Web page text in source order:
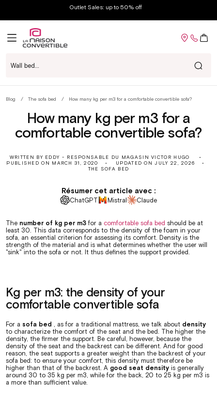
Outlet Sales: up to 50% off
Cart
Wall bed...
fr
Blog The sofa bed How many kg per m3 for a comfortable convertible sofa?
How many kg per m3 for a
comfortable convertible sofa?
WRITTEN BY EDDY - RESPONSABLE DU MAGASIN VICTOR HUGO
PUBLISHED ON MARCH 31, 2020 UPDATED ONJULY 22, 2026
THE SOFA BED
Résumer cet article avec :
ChatGPT Mistral Claude
The number of kg per m3 for a comfortable sofa bed should be at
least 30. This data corresponds to the density of the foam in your
sofa, an essential criterion for assessing its comfort. Density is the
strength of the material and is what determines whether the user will
"sink" into the sofa or not. It thus defines the support provided.
Kg per m3: the density of your
comfortable convertible sofa
For a sofa bed , as for a traditional mattress, we talk about density
to characterize the comfort of the seat and the bed. The higher the
density, the firmer the support. Be careful, however, because the
density of the seat and the backrest can be different. And for good
reason, the seat supports a greater weight than the backrest of your
sofa bed: to ensure your comfort, this density must therefore be
higher than that of the backrest. A good seat density is generally
around 30 to 35 kg per m3, while for the back, 20 to 25 kg per m3 is
a more than sufficient value.